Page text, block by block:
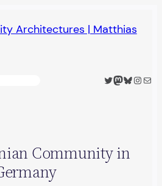
Architectures | Matthias
Twitter
Mastodon
Bluesky
Mail
Community in